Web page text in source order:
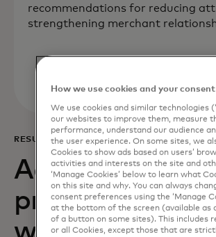
recommendations for reducing
strengthening merchant
RESULTS
Acquiring
provided AIK
How we use cookies and your consent
We use cookies and similar technologies
our websites to improve them, measure
performance, understand our audience
the user experience. On some sites, we
Cookies to show ads based on users’
activities and interests on the site and
‘Manage Cookies’ below to learn what
on this site and why. You can always
consent preferences using the ‘Manage
at the bottom of the screen (available as
of a button on some sites). This includes
or all Cookies, except those that are